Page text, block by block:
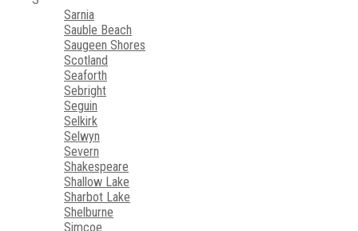
Sarnia
Sauble Beach
Saugeen Shores
Scotland
Seaforth
Sebright
Seguin
Selkirk
Selwyn
Severn
Shakespeare
Shallow Lake
Sharbot Lake
Shelburne
Simcoe